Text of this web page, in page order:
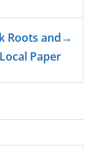
Roots and
Paper
→